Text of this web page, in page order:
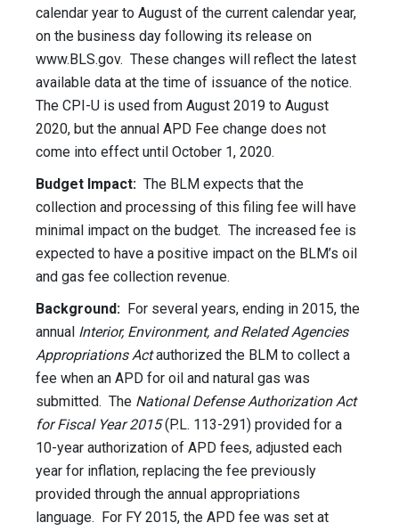
calendar year to August of the current calendar year,
on the business day following its release on
www.BLS.gov. These changes will reflect the latest
available data at the time of issuance of the notice.
The CPI-U is used from August 2019 to August
2020, but the annual APD Fee change does not
come into effect until October 1, 2020.
Budget Impact: The BLM expects that the
collection and processing of this filing fee will have
minimal impact on the budget. The increased fee is
expected to have a positive impact on the BLM’s oil
and gas fee collection revenue.
Background: For several years, ending in 2015, the
annual Interior, Environment, and Related Agencies
Appropriations Actauthorized the BLM to collect a
fee when an APD for oil and natural gas was
submitted. The National Defense Authorization Act
for Fiscal Year 2015(P.L. 113-291) provided for a
10-year authorization of APD fees, adjusted each
year for inflation, replacing the fee previously
provided through the annual appropriations
language. For FY 2015, the APD fee was set at